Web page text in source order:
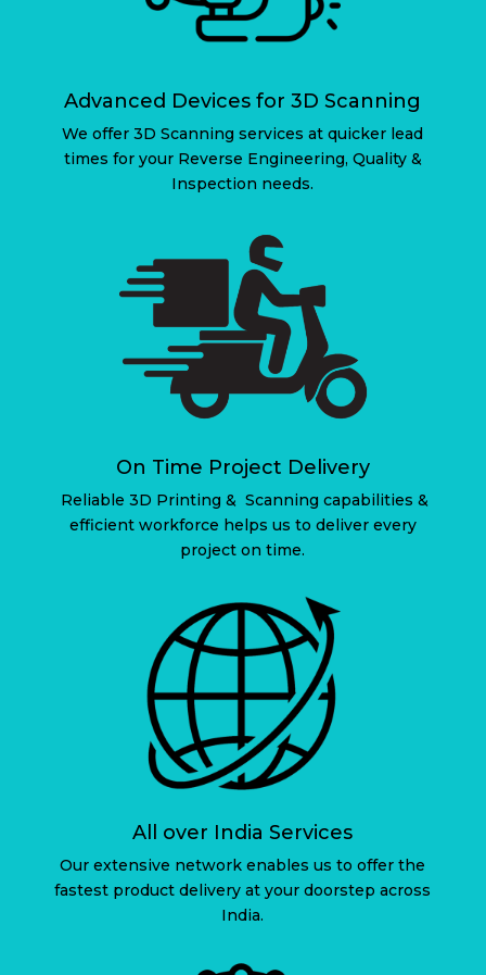
Advanced Devices for 3D Scanning
We offer 3D Scanning services at quicker lead
times for your Reverse Engineering, Quality &
Inspection needs.
On Time Project Delivery
Reliable 3D Printing & Scanning capabilities &
efficient workforce helps us to deliver every
project on time.
All over India Services
Our extensive network enables us to offer the
fastest product delivery at your doorstep across
India.